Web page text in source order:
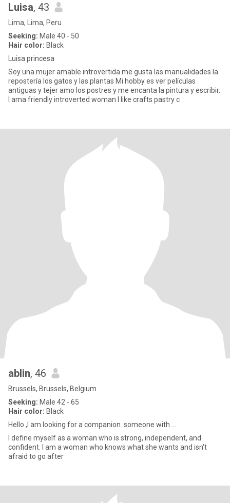
Luisa, 43
Lima, Lima, Peru
Seeking: Male 40 - 50
Hair color: Black
Luisa princesa
Soy una mujer amable introvertida me gusta las manualidades la
repostería los gatos y las plantas Mi hobby es ver películas
antiguas y tejer amo los postres y me encanta la pintura y escribir.
I ama friendly introverted woman I like crafts pastry c
ablin, 46
Brussels, Brussels, Belgium
Seeking: Male 42 - 65
Hair color: Black
Hello ,I am looking for a companion .someone with ...
I define myself as a woman who is strong, independent, and
confident. I am a woman who knows what she wants and isn't
afraid to go after